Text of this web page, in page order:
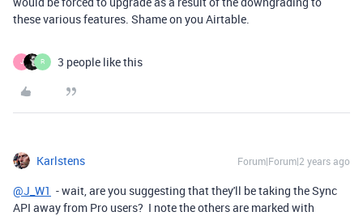
these various features. Shame on you Airtable.
J R 3 people like this
Karlstens Forum|Forum|2 years ago
@J_W1 - wait, are you suggesting that they'll be taking the Sync
API away from Pro users? I note the others are marked with